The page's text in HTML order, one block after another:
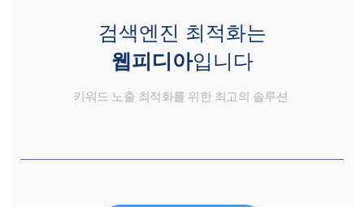
검색엔진 최적화는
웹피디아입니다
키워드 노출 최적화를 위한 최고의 솔루션